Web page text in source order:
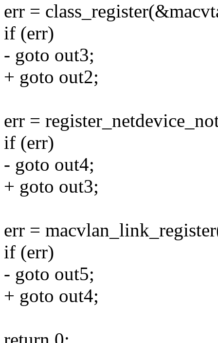
err =
if (err)
- goto out3;
+ goto out2;
err =
if (err)
- goto out4;
+ goto out3;
err =
if (err)
- goto out5;
+ goto out4;